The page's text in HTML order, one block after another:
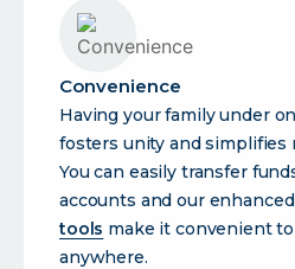
Convenience
Having your family under
fosters unity and simplifies
You can easily transfer
accounts and our enhanced
tools make it convenient
anywhere.